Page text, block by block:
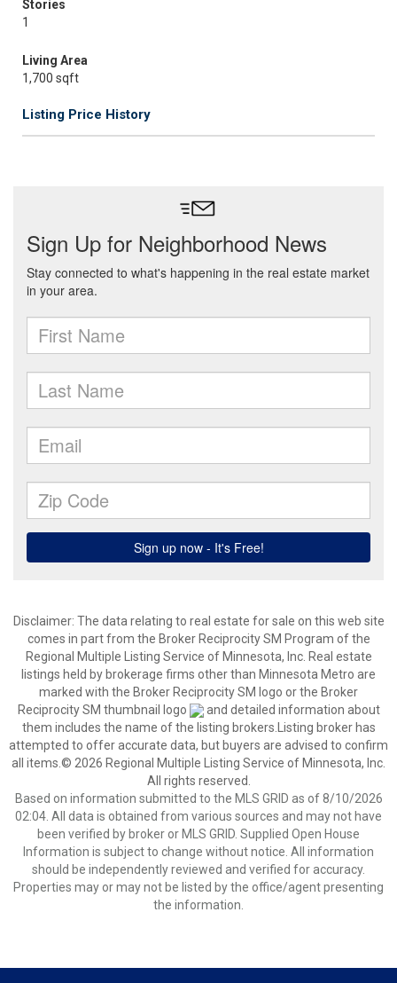
Stories
1
Living Area
1,700 sqft
Listing Price History
Disclaimer: The data relating to real estate for sale on this web site
comes in part from the Broker Reciprocity SM Program of the
Regional Multiple Listing Service of Minnesota, Inc. Real estate
listings held by brokerage firms other than Minnesota Metro are
marked with the Broker Reciprocity SM logo or the Broker
Reciprocity SM thumbnail logo
and detailed information about
them includes the name of the listing brokers.Listing broker has
attempted to offer accurate data, but buyers are advised to confirm
all items.© 2026 Regional Multiple Listing Service of Minnesota, Inc.
All rights reserved.
Based on information submitted to the MLS GRID as of 8/10/2026
02:04. All data is obtained from various sources and may not have
been verified by broker or MLS GRID. Supplied Open House
Information is subject to change without notice. All information
should be independently reviewed and verified for accuracy.
Properties may or may not be listed by the office/agent presenting
the information.